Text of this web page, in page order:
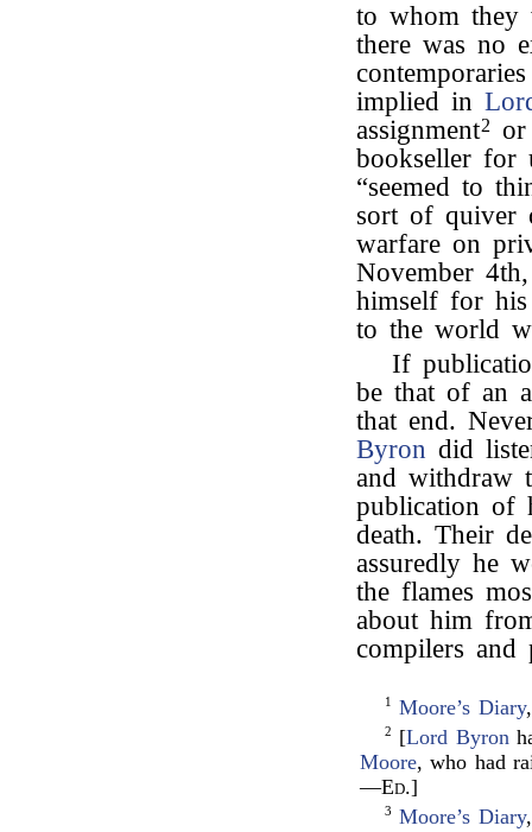
to whom they
there was no
implied in
assignment2
bookseller for
“seemed to
sort of quiver
warfare on
November
himself for
to the world
If
be that of an
that end.
Byron did
and withdraw
publication
death. Their
assuredly he
the flames
about him
compilers and
1 Moore’s Diary
2 [Lord Byron
Moore, who had
—Ed.]
3 Moore’s Diary